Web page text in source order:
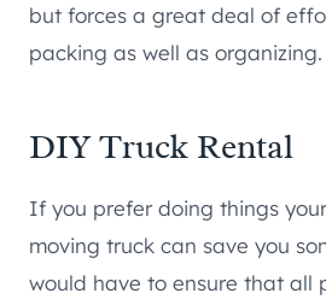
but forces a great deal of
packing as well as organizing.
DIY Truck Rental
If you prefer doing things
moving truck can save you
would have to ensure that all